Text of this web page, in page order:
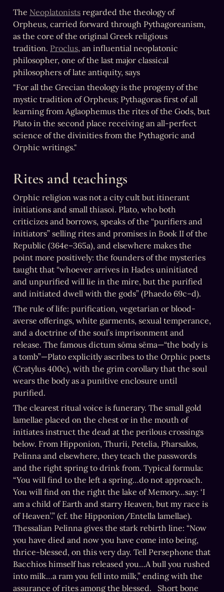
The Neoplatonists regarded the theology of
Orpheus, carried forward through Pythagoreanism,
as the core of the original Greek religious
tradition. Proclus, an influential neoplatonic
philosopher, one of the last major classical
philosophers of late antiquity, says
"For all the Grecian theology is the progeny of the
mystic tradition of Orpheus; Pythagoras first of all
learning from Aglaophemus the rites of the Gods, but
Plato in the second place receiving an all-perfect
science of the divinities from the Pythagoric and
Orphic writings."
Rites and teachings
Orphic religion was not a city cult but itinerant
initiations and small thiasoi. Plato, who both
criticizes and borrows, speaks of the “purifiers and
initiators” selling rites and promises in Book II of the
Republic (364e–365a), and elsewhere makes the
point more positively: the founders of the mysteries
taught that “whoever arrives in Hades uninitiated
and unpurified will lie in the mire, but the purified
and initiated dwell with the gods” (Phaedo 69c–d).
The rule of life: purification, vegetarian or blood-
averse offerings, white garments, sexual temperance,
and a doctrine of the soul’s imprisonment and
release. The famous dictum sōma sēma—“the body is
a tomb”—Plato explicitly ascribes to the Orphic poets
(Cratylus 400c), with the grim corollary that the soul
wears the body as a punitive enclosure until
purified.
The clearest ritual voice is funerary. The small gold
lamellae placed on the chest or in the mouth of
initiates instruct the dead at the perilous crossings
below. From Hipponion, Thurii, Petelia, Pharsalos,
Pelinna and elsewhere, they teach the passwords
and the right spring to drink from. Typical formula:
“You will find to the left a spring…do not approach.
You will find on the right the lake of Memory…say: ‘I
am a child of Earth and starry Heaven, but my race is
of Heaven’.” (cf. the Hipponion/Entella lamellae).
Thessalian Pelinna gives the stark rebirth line: “Now
you have died and now you have come into being,
thrice-blessed, on this very day. Tell Persephone that
Bacchios himself has released you…A bull you rushed
into milk…a ram you fell into milk,” ending with the
assurance of rites among the blessed.   Short bone